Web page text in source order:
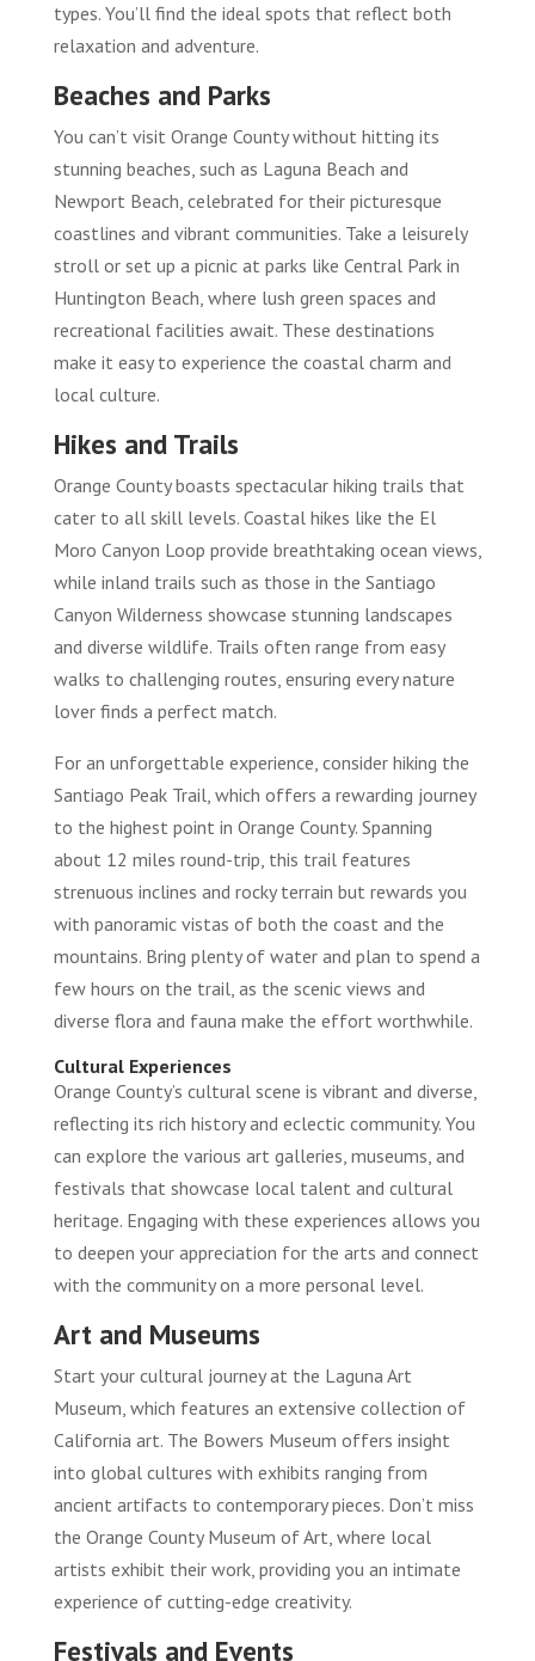
types. You’ll find the ideal spots that reflect both
relaxation and adventure.
Beaches and Parks
You can’t visit Orange County without hitting its
stunning beaches, such as Laguna Beach and
Newport Beach, celebrated for their picturesque
coastlines and vibrant communities. Take a leisurely
stroll or set up a picnic at parks like Central Park in
Huntington Beach, where lush green spaces and
recreational facilities await. These destinations
make it easy to experience the coastal charm and
local culture.
Hikes and Trails
Orange County boasts spectacular hiking trails that
cater to all skill levels. Coastal hikes like the El
Moro Canyon Loop provide breathtaking ocean views,
while inland trails such as those in the Santiago
Canyon Wilderness showcase stunning landscapes
and diverse wildlife. Trails often range from easy
walks to challenging routes, ensuring every nature
lover finds a perfect match.
For an unforgettable experience, consider hiking the
Santiago Peak Trail, which offers a rewarding journey
to the highest point in Orange County. Spanning
about 12 miles round-trip, this trail features
strenuous inclines and rocky terrain but rewards you
with panoramic vistas of both the coast and the
mountains. Bring plenty of water and plan to spend a
few hours on the trail, as the scenic views and
diverse flora and fauna make the effort worthwhile.
Cultural Experiences
Orange County’s cultural scene is vibrant and diverse,
reflecting its rich history and eclectic community. You
can explore the various art galleries, museums, and
festivals that showcase local talent and cultural
heritage. Engaging with these experiences allows you
to deepen your appreciation for the arts and connect
with the community on a more personal level.
Art and Museums
Start your cultural journey at the Laguna Art
Museum, which features an extensive collection of
California art. The Bowers Museum offers insight
into global cultures with exhibits ranging from
ancient artifacts to contemporary pieces. Don’t miss
the Orange County Museum of Art, where local
artists exhibit their work, providing you an intimate
experience of cutting-edge creativity.
Festivals and Events